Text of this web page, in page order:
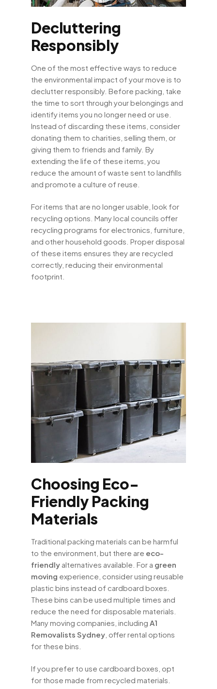
Decluttering
Responsibly
One of the most effective ways to reduce
the environmental impact of your move is to
declutter responsibly. Before packing, take
the time to sort through your belongings and
identify items you no longer need or use.
Instead of discarding these items, consider
donating them to charities, selling them, or
giving them to friends and family. By
extending the life of these items, you
reduce the amount of waste sent to landfills
and promote a culture of reuse.
For items that are no longer usable, look for
recycling options. Many local councils offer
recycling programs for electronics, furniture,
and other household goods. Proper disposal
of these items ensures they are recycled
correctly, reducing their environmental
footprint.
Choosing Eco-
Friendly Packing
Materials
Traditional packing materials can be harmful
to the environment, but there are eco-
friendly alternatives available. For a green
moving experience, consider using reusable
plastic bins instead of cardboard boxes.
These bins can be used multiple times and
reduce the need for disposable materials.
Many moving companies, including A1
Removalists Sydney , offer rental options
for these bins.
If you prefer to use cardboard boxes, opt
for those made from recycled materials.